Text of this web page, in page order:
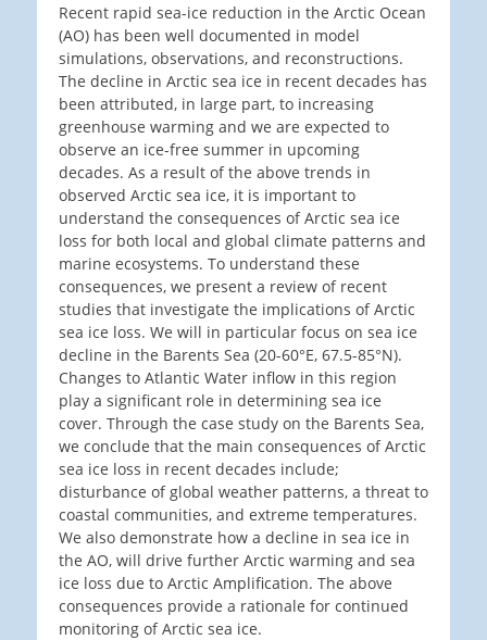
Recent rapid sea-ice reduction in the Arctic Ocean
(AO) has been well documented in model
simulations, observations, and reconstructions.
The decline in Arctic sea ice in recent decades has
been attributed, in large part, to increasing
greenhouse warming and we are expected to
observe an ice-free summer in upcoming
decades. As a result of the above trends in
observed Arctic sea ice, it is important to
understand the consequences of Arctic sea ice
loss for both local and global climate patterns and
marine ecosystems. To understand these
consequences, we present a review of recent
studies that investigate the implications of Arctic
sea ice loss. We will in particular focus on sea ice
decline in the Barents Sea (20-60°E, 67.5-85°N).
Changes to Atlantic Water inflow in this region
play a significant role in determining sea ice
cover. Through the case study on the Barents Sea,
we conclude that the main consequences of Arctic
sea ice loss in recent decades include;
disturbance of global weather patterns, a threat to
coastal communities, and extreme temperatures.
We also demonstrate how a decline in sea ice in
the AO, will drive further Arctic warming and sea
ice loss due to Arctic Amplification. The above
consequences provide a rationale for continued
monitoring of Arctic sea ice.